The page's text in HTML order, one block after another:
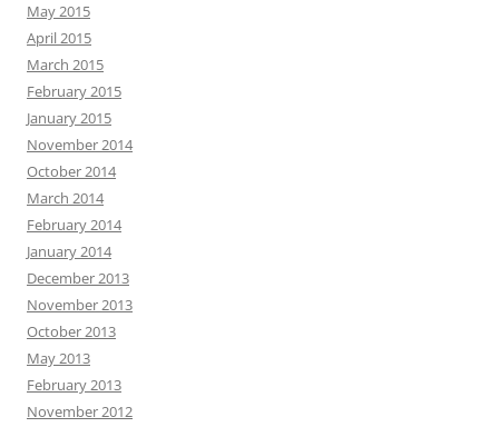
May 2015
April 2015
March 2015
February 2015
January 2015
November 2014
October 2014
March 2014
February 2014
January 2014
December 2013
November 2013
October 2013
May 2013
February 2013
November 2012